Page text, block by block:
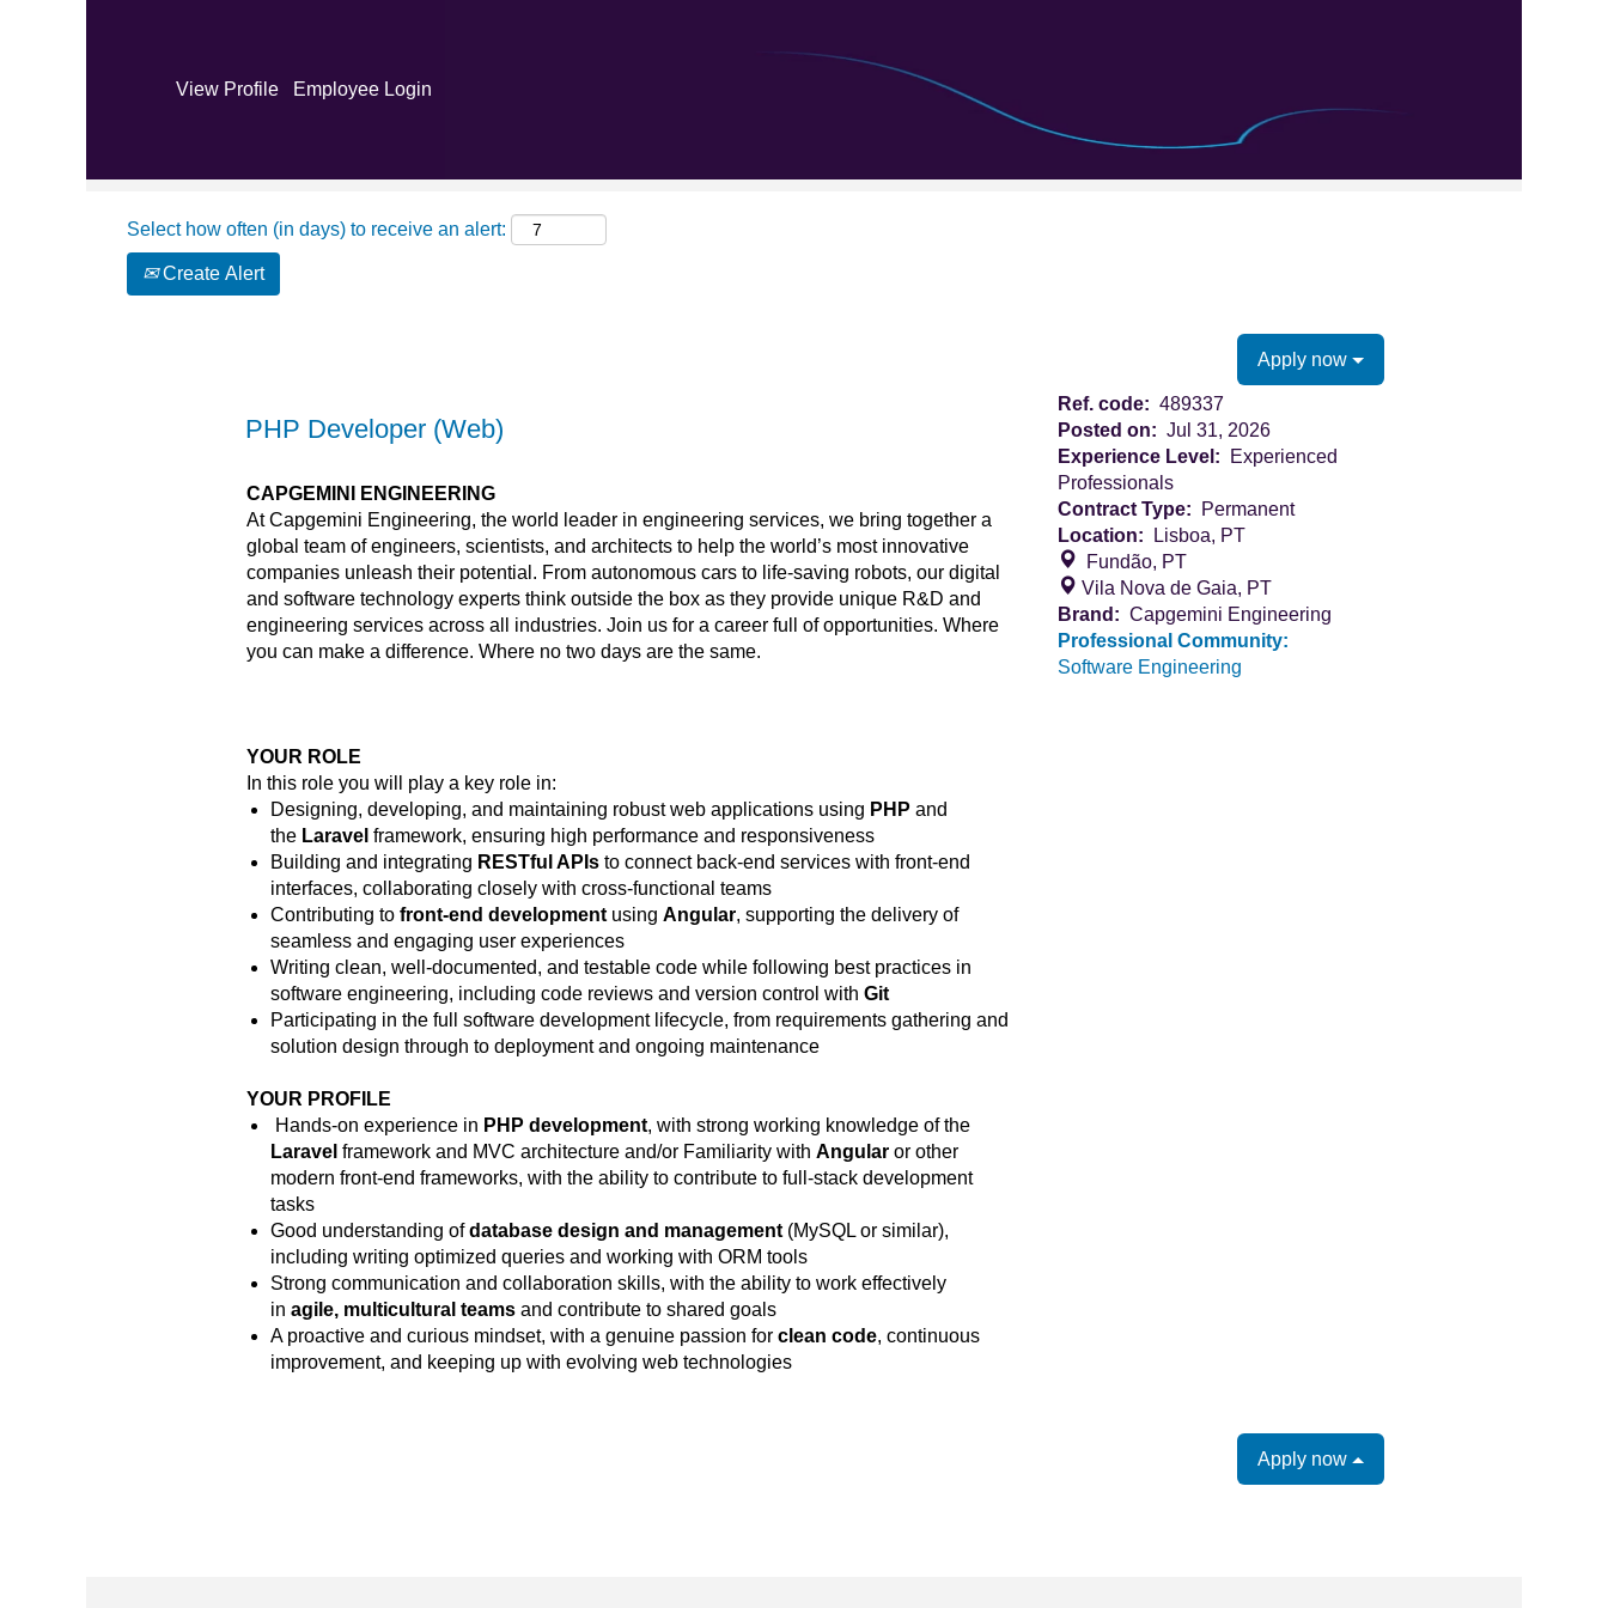
View Profile Employee Login
Select how often (in days) to receive an alert:
Create Alert
Apply now
PHP Developer (Web)
CAPGEMINI ENGINEERING
At Capgemini Engineering, the world leader in engineering services, we bring together a
global team of engineers, scientists, and architects to help the world’s most innovative
companies unleash their potential. From autonomous cars to life-saving robots, our digital
and software technology experts think outside the box as they provide unique R&D and
engineering services across all industries. Join us for a career full of opportunities. Where
you can make a difference. Where no two days are the same.
YOUR ROLE
In this role you will play a key role in:
Designing, developing, and maintaining robust web applications using PHP and
the Laravel framework, ensuring high performance and responsiveness
Building and integrating RESTful APIs to connect back-end services with front-end
interfaces, collaborating closely with cross-functional teams
Contributing to front-end development using Angular, supporting the delivery of
seamless and engaging user experiences
Writing clean, well-documented, and testable code while following best practices in
software engineering, including code reviews and version control with Git
Participating in the full software development lifecycle, from requirements gathering and
solution design through to deployment and ongoing maintenance
YOUR PROFILE
Hands-on experience in PHP development, with strong working knowledge of the
Laravel framework and MVC architecture and/or Familiarity with Angular or other
modern front-end frameworks, with the ability to contribute to full-stack development
tasks
Good understanding ofdatabase design and management (MySQL or similar),
including writing optimized queries and working with ORM tools
Strong communication and collaboration skills, with the ability to work effectively
in agile, multicultural teams and contribute to shared goals
A proactive and curious mindset, with a genuine passion for clean code, continuous
improvement, and keeping up with evolving web technologies
Ref. code: 489337
Posted on: Jul 31, 2026
Experience Level:
Experienced
Professionals
Contract Type:
Permanent
Location:
Lisboa, PT
Fundão, PT
Vila Nova de Gaia, PT
Brand: Capgemini Engineering
Professional Community:
Software Engineering
Apply now